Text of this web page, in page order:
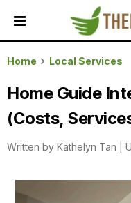
HOME
ALL
REVIEWS
TOP
SERVICES
FEATURED
BUSINESSES
Home Local Services
Home Guide
(Costs,
Written by Kathelyn Tan